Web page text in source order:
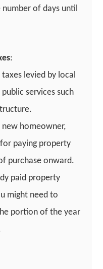
of days until
:
taxes levied by local
services such
new homeowner,
paying property
purchase onward.
paid property
might need to
portion of the year